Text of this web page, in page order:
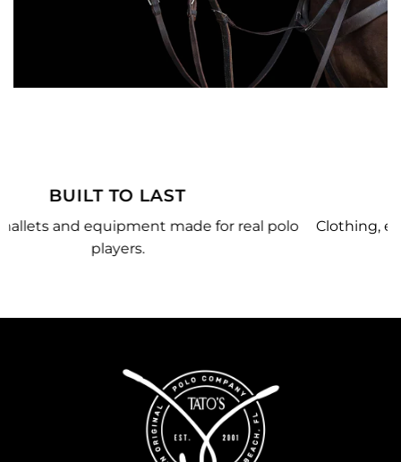
MADE JUST FOR YOU
Clothing, equipment, and team gear made just for